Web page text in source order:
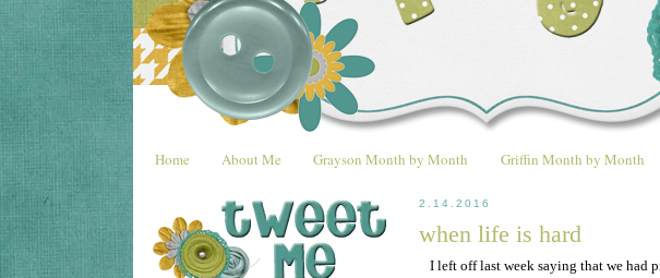
Home About Me Grayson Month by Month Griffin Month by Month
2.14.2016
when life is hard
I left off last week saying that we had